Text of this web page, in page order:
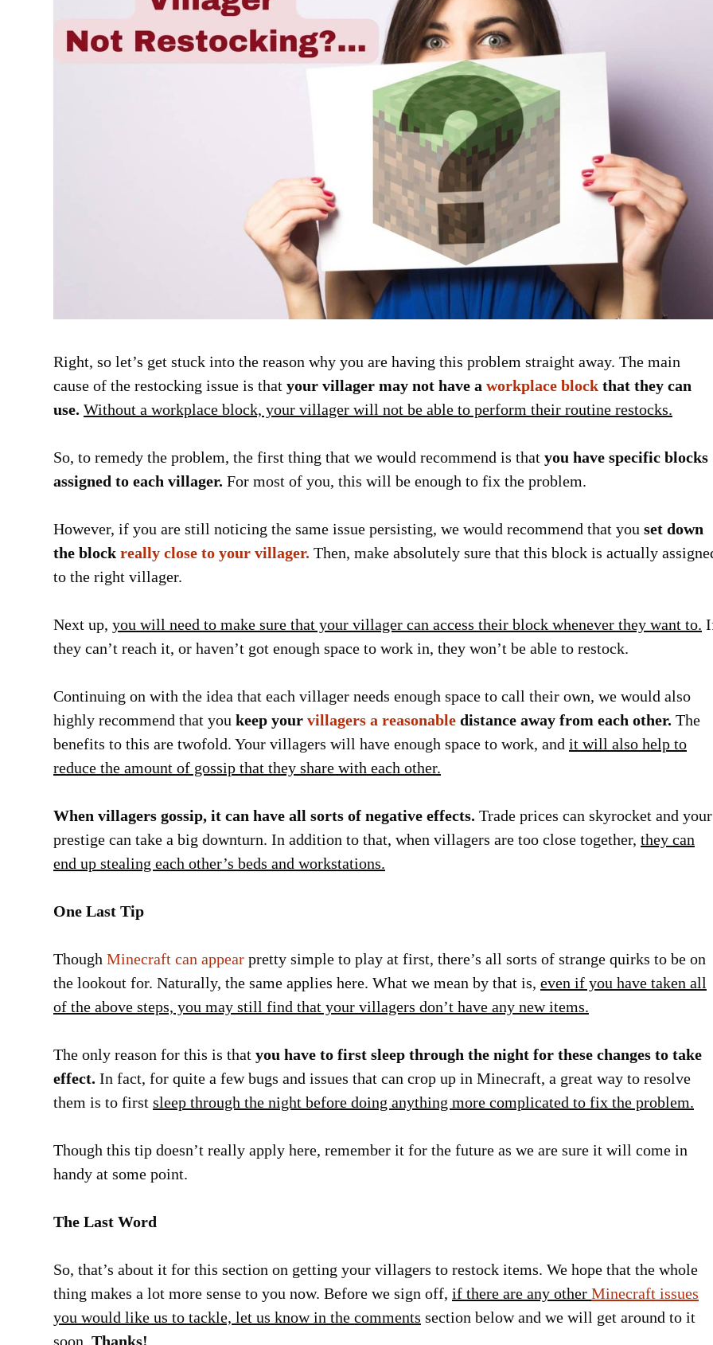
Right, so let’s get stuck into the reason why you are having this problem straight away. The main
cause of the restocking issue is that your villager may not have a workplace block that they can
use. Without a workplace block, your villager will not be able to perform their routine restocks.
So, to remedy the problem, the first thing that we would recommend is that you have specific blocks
assigned to each villager. For most of you, this will be enough to fix the problem.
However, if you are still noticing the same issue persisting, we would recommend that you set down
the block really close to your villager. Then, make absolutely sure that this block is actually
to the right villager.
Next up, you will need to make sure that your villager can access their block whenever they want to.
they can’t reach it, or haven’t got enough space to work in, they won’t be able to restock.
Continuing on with the idea that each villager needs enough space to call their own, we would also
highly recommend that you keep your villagers a reasonable distance away from each other. The
benefits to this are twofold. Your villagers will have enough space to work, and it will also help to
reduce the amount of gossip that they share with each other.
When villagers gossip, it can have all sorts of negative effects. Trade prices can skyrocket and your
prestige can take a big downturn. In addition to that, when villagers are too close together, they can
end up stealing each other’s beds and workstations.
One Last Tip
Though Minecraft can appear pretty simple to play at first, there’s all sorts of strange quirks to be on
the lookout for. Naturally, the same applies here. What we mean by that is, even if you have taken all
of the above steps, you may still find that your villagers don’t have any new items.
The only reason for this is that you have to first sleep through the night for these changes to take
effect. In fact, for quite a few bugs and issues that can crop up in Minecraft, a great way to resolve
them is to first sleep through the night before doing anything more complicated to fix the problem.
Though this tip doesn’t really apply here, remember it for the future as we are sure it will come in
handy at some point.
The Last Word
So, that’s about it for this section on getting your villagers to restock items. We hope that the whole
thing makes a lot more sense to you now. Before we sign off, if there are any other Minecraft issues
you would like us to tackle, let us know in the comments section below and we will get around to it
soon. Thanks!